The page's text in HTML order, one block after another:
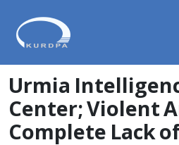
Urmia
Center; Violent
Complete Lack